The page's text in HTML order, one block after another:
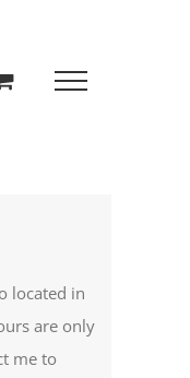
located in
are only
me to